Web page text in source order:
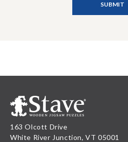
163 Olcott Drive
White River Junction, VT 05001